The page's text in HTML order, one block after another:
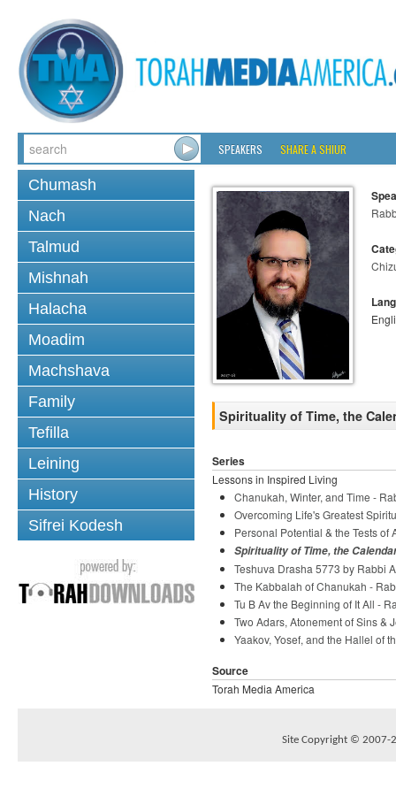
SPEAKERS SHARE A SHIUR
Chumash
Nach
Talmud
Mishnah
Halacha
Moadim
Machshava
Family
Tefilla
Leining
History
Sifrei Kodesh
Spirituality of Time, the
Series
Lessons in Inspired Living
Chanukah, Winter, and Time -
Overcoming Life's Greatest
Personal Potential & the Tests
Spirituality of Time, the
Teshuva Drasha 5773 by Rabbi
The Kabbalah of Chanukah -
Tu B Av the Beginning of It All -
Two Adars, Atonement of Sins &
Yaakov, Yosef, and the Hallel of
Source
Torah Media America
Site Copyright © 2007-